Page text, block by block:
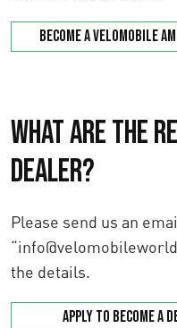
Become a velomobile
What are the
dealer?
Please send us an
the details.
Apply to become a